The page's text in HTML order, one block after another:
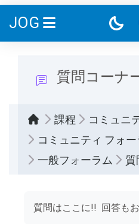
JOG
質問コーナ
課程
コミュニ
コミュニティ フォー
一般フォーラム
質
質問はここに!! 回答も